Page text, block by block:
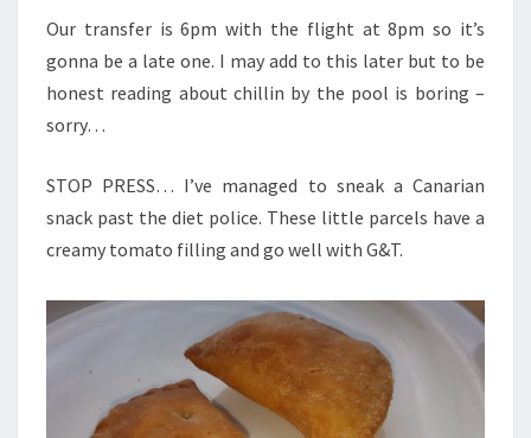
Our transfer is 6pm with the flight at 8pm so it’s
gonna be a late one. I may add to this later but to be
honest reading about chillin by the pool is boring –
sorry…
STOP PRESS… I’ve managed to sneak a Canarian
snack past the diet police. These little parcels have a
creamy tomato filling and go well with G&T.